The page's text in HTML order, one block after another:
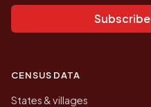
Subscribe
CENSUS DATA
States & villages